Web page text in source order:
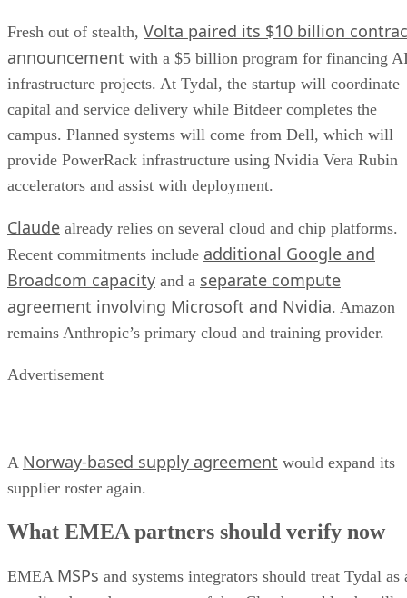
Fresh out of stealth, Volta paired its $10 billion
announcement with a $5 billion program for financing
infrastructure projects. At Tydal, the startup will coordinate
capital and service delivery while Bitdeer completes the
campus. Planned systems will come from Dell, which will
provide PowerRack infrastructure using Nvidia Vera Rubin
accelerators and assist with deployment.
Claude already relies on several cloud and chip platforms.
Recent commitments include additional Google and
Broadcom capacity and a separate compute
agreement involving Microsoft and Nvidia. Amazon
remains Anthropic’s primary cloud and training provider.
Advertisement
A Norway-based supply agreement would expand its
supplier roster again.
What EMEA partners should verify now
EMEA MSPs and systems integrators should treat Tydal as